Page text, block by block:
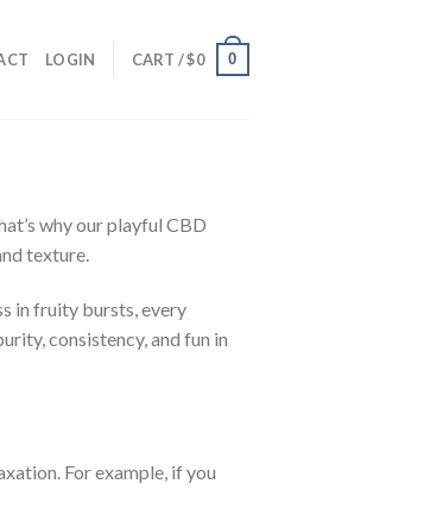
LOGIN CART /$0 0
why our playful CBD
texture.
in fruity bursts, every
consistency, and fun in
For example, if you